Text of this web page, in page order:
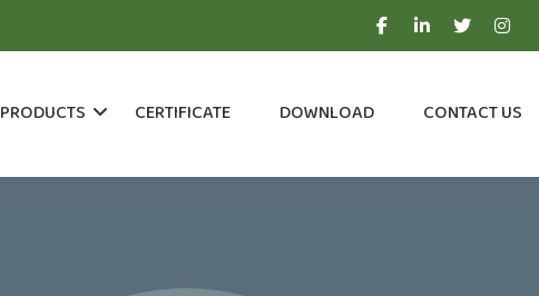
PRODUCTS CERTIFICATE DOWNLOAD CONTACT US